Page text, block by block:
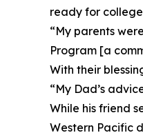
ready for
“My parents
Program [a
With their
“My Dad’s
While his friend
Western Pacific